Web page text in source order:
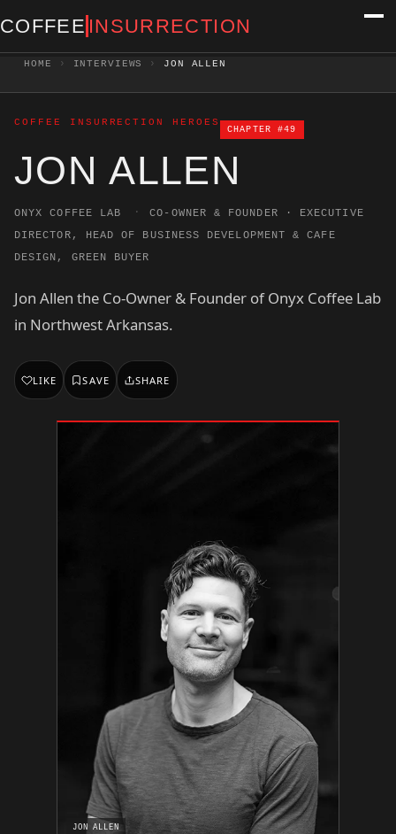
COFFEE INSURRECTION
HOME › INTERVIEWS › JON ALLEN
COFFEE INSURRECTION HEROES
CHAPTER #49
JON ALLEN
ONYX COFFEE LAB ·
CO-OWNER & FOUNDER · EXECUTIVE
DIRECTOR, HEAD OF BUSINESS DEVELOPMENT & CAFE
DESIGN, GREEN BUYER
Jon Allen the Co-Owner & Founder of Onyx Coffee Lab
in Northwest Arkansas.
LIKE SAVE SHARE
JON ALLEN